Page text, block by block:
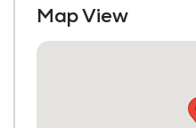
Map View